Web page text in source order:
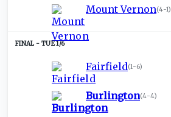
Mount Vernon(4-1)
TUE 1/6
Fairfield(1-6)
Burlington(4-4)